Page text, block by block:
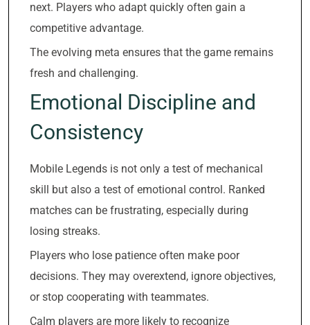
next. Players who adapt quickly often gain a
competitive advantage.
The evolving meta ensures that the game remains
fresh and challenging.
Emotional Discipline and
Consistency
Mobile Legends is not only a test of mechanical
skill but also a test of emotional control. Ranked
matches can be frustrating, especially during
losing streaks.
Players who lose patience often make poor
decisions. They may overextend, ignore objectives,
or stop cooperating with teammates.
Calm players are more likely to recognize